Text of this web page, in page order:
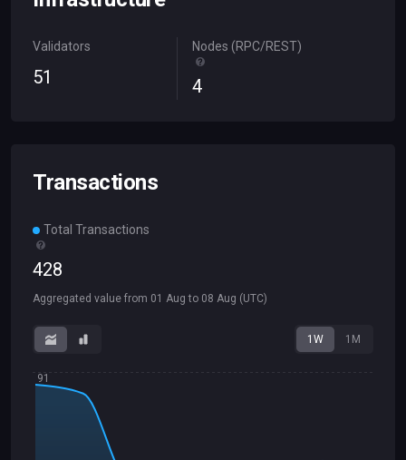
Validators
51
Nodes (RPC/REST)
4
Transactions
Total Transactions
428
Aggregated value from 01 Aug to 08 Aug (UTC)
1W 1M
91